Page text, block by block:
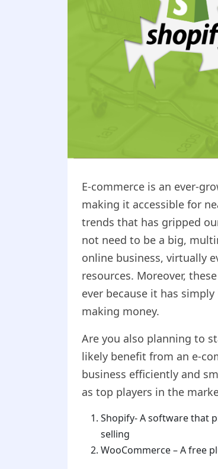
E-commerce is an ever-
making it accessible for
trends that has gripped
not need to be a big,
online business, virtually
resources. Moreover,
ever because it has
making money.
Are you also planning to
likely benefit from an e-
business efficiently and
as top players in the
Shopify- A software that
selling
WooCommerce – A free